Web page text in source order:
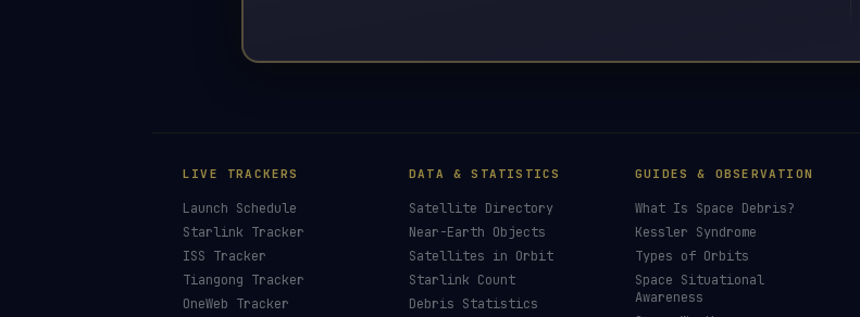
LIVE TRACKERS
Launch Schedule
Starlink Tracker
ISS Tracker
Tiangong Tracker
OneWeb Tracker
DATA & STATISTICS
Satellite Directory
Near-Earth Objects
Satellites in Orbit
Starlink Count
Debris Statistics
GUIDES & OBSERVATION
What Is Space Debris?
Kessler Syndrome
Types of Orbits
Space Situational
Awareness